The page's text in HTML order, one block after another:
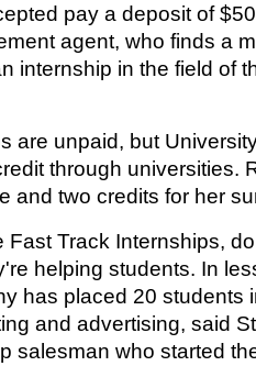
pay a deposit of
agent, who finds a
internship in the field of
are unpaid, but
through universities.
and two credits for her
Fast Track Internships,
helping students. In
has placed 20 students
and advertising, said
salesman who started